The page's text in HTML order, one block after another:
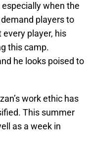
when the
players to
player, his
this camp.
he looks poised to
work ethic has
This summer
as a week in